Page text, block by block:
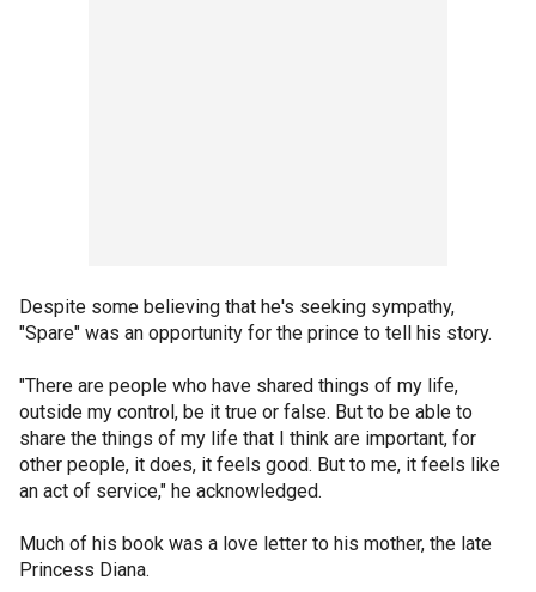
Despite some believing that he's seeking sympathy,
"Spare" was an opportunity for the prince to tell his story.
"There are people who have shared things of my life,
outside my control, be it true or false. But to be able to
share the things of my life that I think are important, for
other people, it does, it feels good. But to me, it feels like
an act of service," he acknowledged.
Much of his book was a love letter to his mother, the late
Princess Diana.